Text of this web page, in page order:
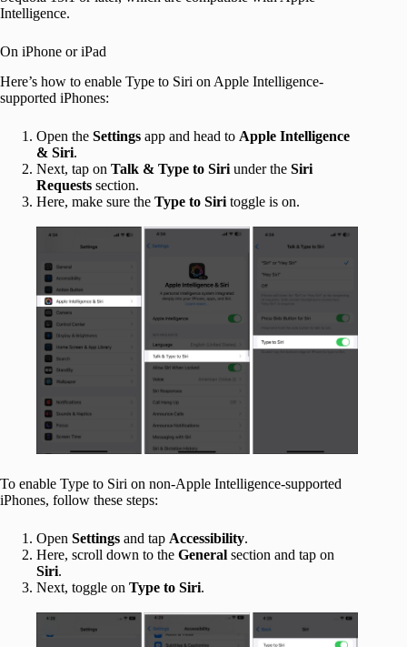
Intelligence.
On iPhone or iPad
Here’s how to enable Type to Siri on Apple Intelligence-
supported iPhones:
Open the Settings app and head to Apple Intelligence
& Siri.
Next, tap on Talk & Type to Siri under the Siri
Requests section.
Here, make sure the Type to Siri toggle is on.
To enable Type to Siri on non-Apple Intelligence-supported
iPhones, follow these steps:
Open Settings and tap Accessibility.
Here, scroll down to the General section and tap on
Siri.
Next, toggle on Type to Siri.